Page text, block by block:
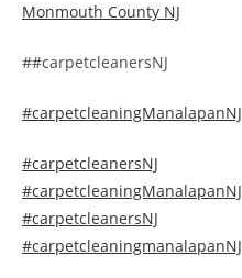
Monmouth County NJ
##carpetcleanersNJ
#carpetcleaningManalapanNJ
#carpetcleanersNJ
#carpetcleaningManalapanNJ
#carpetcleanersNJ
#carpetcleaningmanalapanNJ